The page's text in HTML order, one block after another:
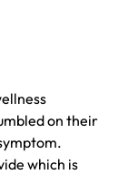
on their
which is